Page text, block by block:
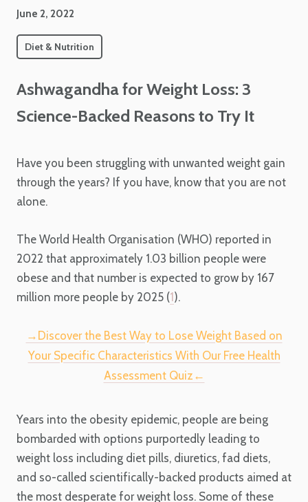
June 2, 2022
Diet & Nutrition
Ashwagandha for Weight Loss: 3
Science-Backed Reasons to Try It
Have you been struggling with unwanted weight gain
through the years? If you have, know that you are not
alone.
The World Health Organisation (WHO) reported in
2022 that approximately 1.03 billion people were
obese and that number is expected to grow by 167
million more people by 2025 (1 ).
→Discover the Best Way to Lose Weight Based on
Your Specific Characteristics With Our Free Health
Assessment Quiz←
Years into the obesity epidemic, people are being
bombarded with options purportedly leading to
weight loss including diet pills, diuretics, fad diets,
and so-called scientifically-backed products aimed at
the most desperate for weight loss. Some of these